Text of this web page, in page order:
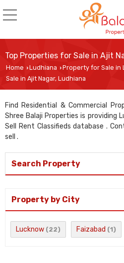
Top Properties for Sale in Ajit
Home ›Ludhiana ›Property for Sale in
Sale in Ajit Nagar, Ludhiana
Find Residential & Commercial
Shree Balaji Properties is providing
Sell Rent Classifieds database .
sell .
Search Property
Property by City
Lucknow (22) Faizabad (1)